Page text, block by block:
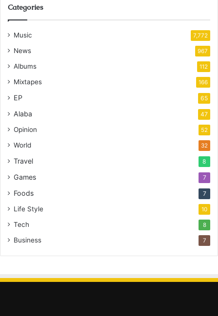
Categories
Music 7,772
News 967
Albums 112
Mixtapes 166
EP 65
Alaba 47
Opinion 52
World 32
Travel 8
Games 7
Foods 7
Life Style 10
Tech 8
Business 7